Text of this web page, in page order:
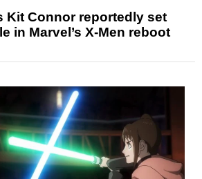
Kit Connor reportedly set
in Marvel’s X-Men reboot